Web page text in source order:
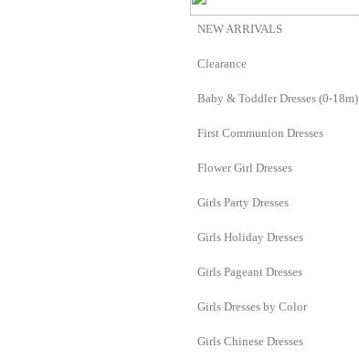
NEW ARRIVALS
Clearance
Baby & Toddler Dresses (0-18m)
First Communion Dresses
Flower Girl Dresses
Girls Party Dresses
Girls Holiday Dresses
Girls Pageant Dresses
Girls Dresses by Color
Girls Chinese Dresses